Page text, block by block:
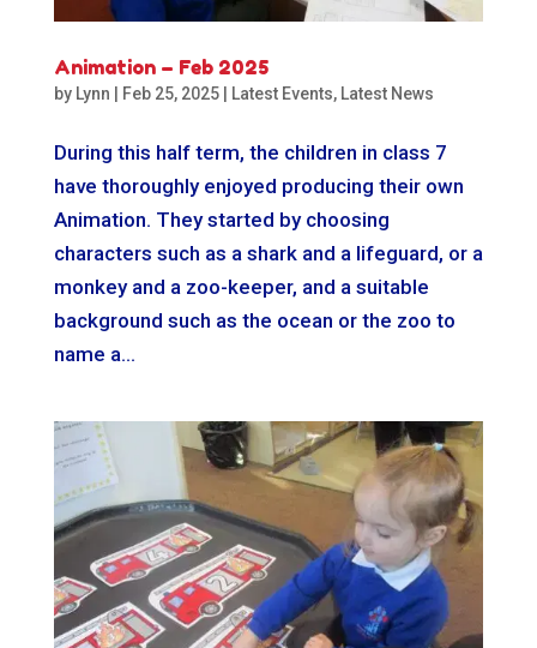
Animation – Feb 2025
by Lynn Feb 25, 2025| Latest Events, Latest News
During this half term, the children in class 7
have thoroughly enjoyed producing their own
Animation. They started by choosing
characters such as a shark and a lifeguard, or a
monkey and a zoo-keeper, and a suitable
background such as the ocean or the zoo to
name a...